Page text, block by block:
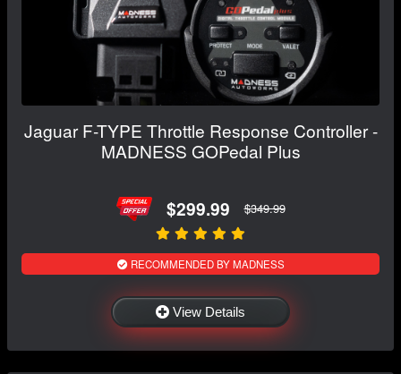
Jaguar F-TYPE Throttle Response Controller -
MADNESS GOPedal Plus
$299.99 $349.99
RECOMMENDED BY MADNESS
View Details